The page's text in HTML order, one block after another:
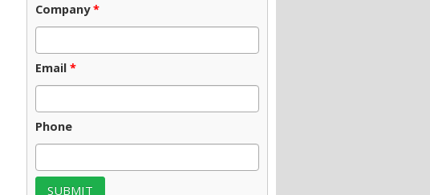
Company *
Email *
Phone